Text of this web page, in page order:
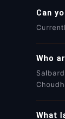
Can
Who
What